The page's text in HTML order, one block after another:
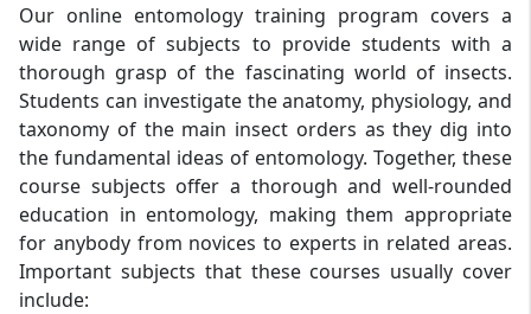
Our online entomology training program covers a
wide range of subjects to provide students with a
thorough grasp of the fascinating world of insects.
Students can investigate the anatomy, physiology, and
taxonomy of the main insect orders as they dig into
the fundamental ideas of entomology. Together, these
course subjects offer a thorough and well-rounded
education in entomology, making them appropriate
for anybody from novices to experts in related areas.
Important subjects that these courses usually cover
include: